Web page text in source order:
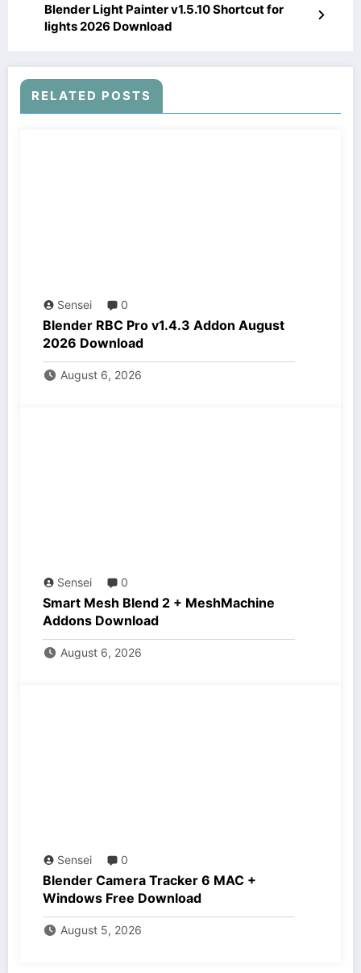
Blender Light Painter v1.5.10 Shortcut for
lights 2026 Download
RELATED POSTS
Sensei 0
Blender RBC Pro v1.4.3 Addon August
2026 Download
August 6, 2026
Sensei 0
Smart Mesh Blend 2 + MeshMachine
Addons Download
August 6, 2026
Sensei 0
Blender Camera Tracker 6 MAC +
Windows Free Download
August 5, 2026